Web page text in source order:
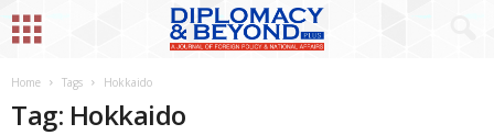
Home Tags Hokkaido
Tag: Hokkaido